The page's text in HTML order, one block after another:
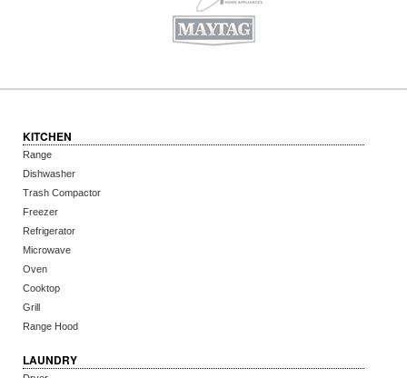
KITCHEN
Range
Dishwasher
Trash Compactor
Freezer
Refrigerator
Microwave
Oven
Cooktop
Grill
Range Hood
LAUNDRY